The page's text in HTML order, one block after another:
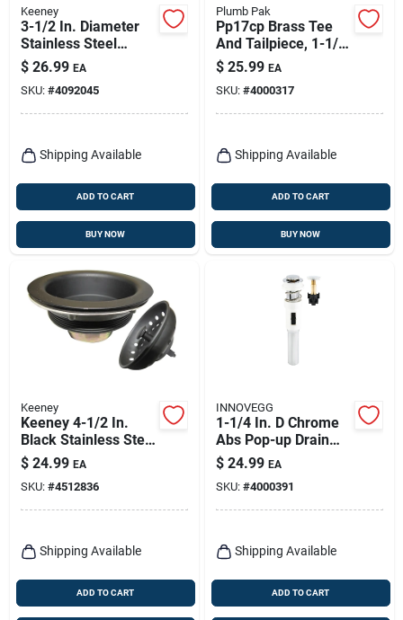
Keeney
3-1/2 In. Diameter
Stainless Steel
Basket Strainer
Assembly With
Power Ball Lock
$ 26.99 EA
SKU: #4092045
Shipping Available
ADD TO CART
BUY NOW
Plumb Pak
Pp17cp Brass Tee
And Tailpiece, 1-1/2
In, Slip-joint
Connection
$ 25.99 EA
SKU: #4000317
Shipping Available
ADD TO CART
BUY NOW
Keeney
Keeney 4-1/2 In.
Black Stainless Steel
Kitchen Sink
Strainer
$ 24.99 EA
SKU: #4512836
Shipping Available
ADD TO CART
INNOVEGG
1-1/4 In. D Chrome
Abs Pop-up Drain
With Spring Loaded
Mechanism
$ 24.99 EA
SKU: #4000391
Shipping Available
ADD TO CART